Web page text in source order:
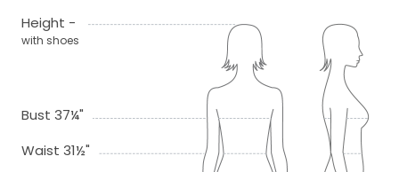
Height -
with shoes
Bust 37¼"
Waist 31½"